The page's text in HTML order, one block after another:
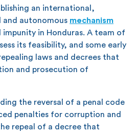
an international,
autonomous mechanism
in Honduras. A team of
its feasibility, and some early
laws and decrees that
and prosecution of
the reversal of a penal code
penalties for corruption and
repeal of a decree that